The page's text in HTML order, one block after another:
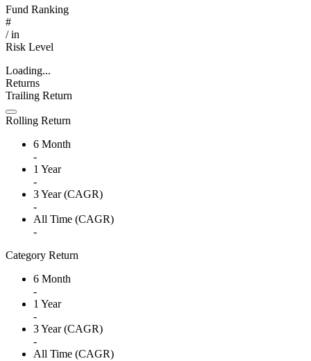
Fund Ranking
#
/in
Risk Level
Loading...
Returns
Trailing Return
Rolling Return
6 Month
-
1 Year
-
3 Year (CAGR)
-
All Time (CAGR)
-
Category Return
6 Month
-
1 Year
-
3 Year (CAGR)
-
All Time (CAGR)